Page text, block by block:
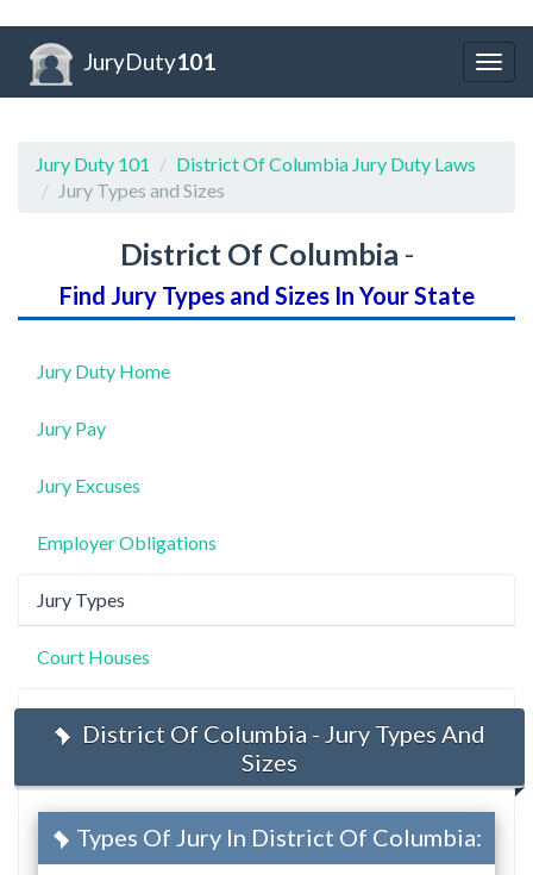
JuryDuty101
Jury Duty 101
District Of Columbia Jury Duty Laws
Jury Types and Sizes
District Of Columbia -
Find Jury Types and Sizes In Your State
Jury Duty Home
Jury Pay
Jury Excuses
Employer Obligations
Jury Types
Court Houses
District Of Columbia - Jury Types And
Sizes
Types Of Jury In District Of Columbia: